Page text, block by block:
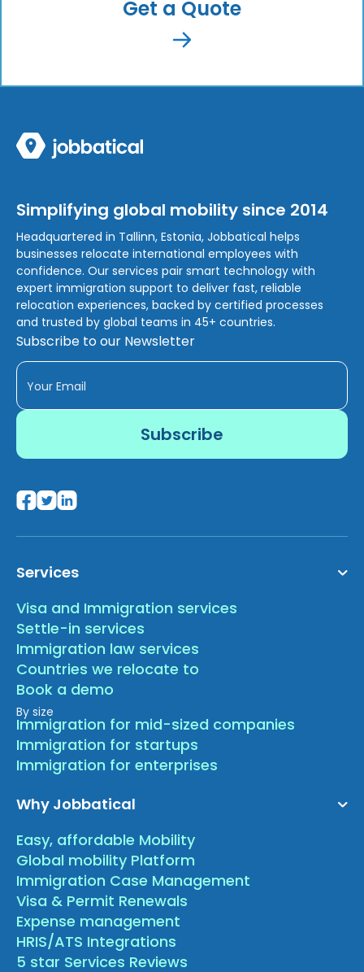
Get a Quote
Simplifying global mobility since 2014
Headquartered in Tallinn, Estonia, Jobbatical helps
businesses relocate international employees with
confidence. Our services pair smart technology with
expert immigration support to deliver fast, reliable
relocation experiences, backed by certified processes
and trusted by global teams in 45+ countries.
Subscribe to our Newsletter
Services
Visa and Immigration services
Settle-in services
Immigration law services
Countries we relocate to
Book a demo
By size
Immigration for mid-sized companies
Immigration for startups
Immigration for enterprises
Why Jobbatical
Easy, affordable Mobility
Global mobility Platform
Immigration Case Management
Visa & Permit Renewals
Expense management
HRIS/ATS Integrations
5 star Services Reviews